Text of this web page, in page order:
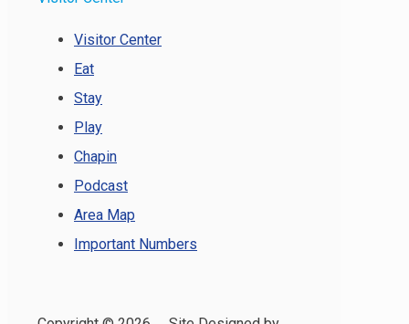
Visitor Center
Eat
Stay
Play
Chapin
Podcast
Area Map
Important Numbers